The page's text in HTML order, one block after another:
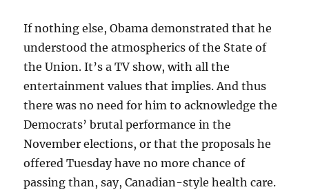
If nothing else, Obama demonstrated that he
understood the atmospherics of the State of
the Union. It’s a TV show, with all the
entertainment values that implies. And thus
there was no need for him to acknowledge the
Democrats’ brutal performance in the
November elections, or that the proposals he
offered Tuesday have no more chance of
passing than, say, Canadian-style health care.